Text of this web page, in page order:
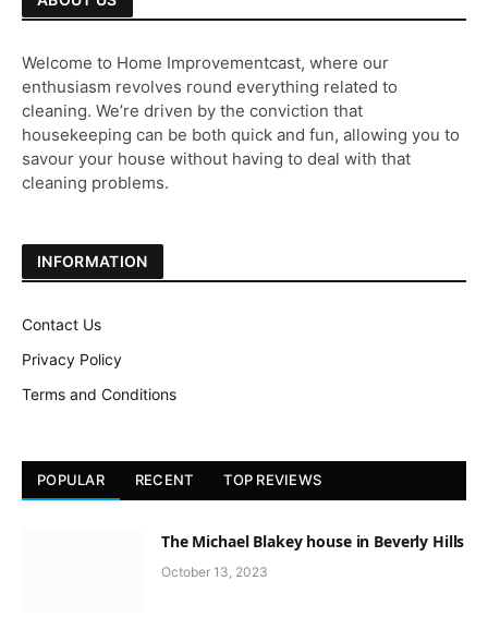
Welcome to Home Improvementcast, where our
enthusiasm revolves round everything related to
cleaning. We’re driven by the conviction that
housekeeping can be both quick and fun, allowing you to
savour your house without having to deal with that
cleaning problems.
INFORMATION
Contact Us
Privacy Policy
Terms and Conditions
POPULAR RECENT TOP REVIEWS
The Michael Blakey house in Beverly Hills
October 13, 2023